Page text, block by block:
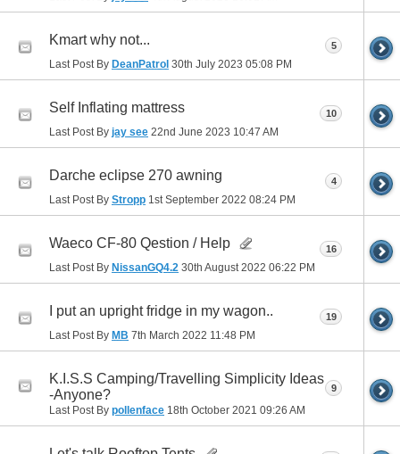
Kmart why not...
Last Post By DeanPatrol 30th July 2023 05:08 PM
5
Self Inflating mattress
Last Post By jay see 22nd June 2023 10:47 AM
10
Darche eclipse 270 awning
Last Post By Stropp 1st September 2022 08:24 PM
4
Waeco CF-80 Qestion / Help
Last Post By NissanGQ4.2 30th August 2022 06:22 PM
16
I put an upright fridge in my wagon..
Last Post By MB 7th March 2022 11:48 PM
19
K.I.S.S Camping/Travelling Simplicity Ideas
-Anyone?
Last Post By pollenface 18th October 2021 09:26 AM
9